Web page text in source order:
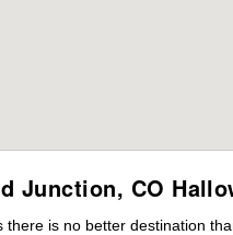
Junction, CO
is no better destination